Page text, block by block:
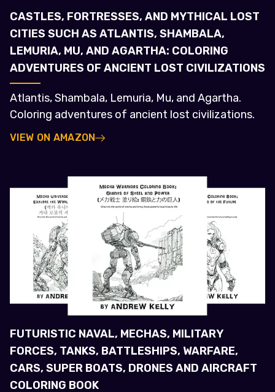
CASTLES, FORTRESSES, AND MYTHICAL LOST
CITIES SUCH AS ATLANTIS, SHAMBALA,
LEMURIA, MU, AND AGARTHA: COLORING
ADVENTURES OF ANCIENT LOST CIVILIZATIONS
Atlantis, Shambala, Lemuria, Mu, and Agartha.
Coloring adventures of ancient lost civilizations.
VIEW ON AMAZON
FUTURISTIC NAVAL, MECHAS, MILITARY
FORCES, TANKS, BATTLESHIPS, WARFARE,
CARS, SUPER BOATS, DRONES AND AIRCRAFT
COLORING BOOK